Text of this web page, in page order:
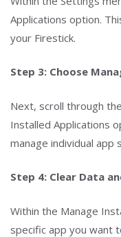
Applications option.
your Firestick.
Step 3: Choose
Next, scroll through
Installed Applications
manage individual app
Step 4: Clear Data
Within the Manage
specific app you want